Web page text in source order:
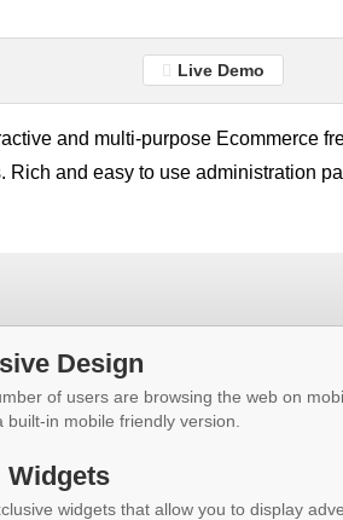
Live Demo
and multi-purpose Ecommerce
Rich and easy to use administration
Design
of users are browsing the web on
built-in mobile friendly version.
Widgets
widgets that allow you to display